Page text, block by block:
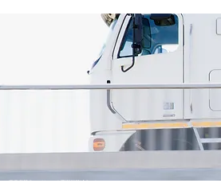
專業搬琴 Piano Moving | 亞洲鋼琴城 Fuji Asia